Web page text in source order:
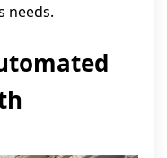
needs.